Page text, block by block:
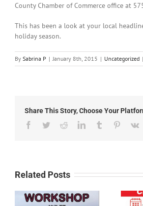
County Chamber of Commerce office at
This has been a look at your local
holiday season.
By Sabrina P | January 8th, 2015 | Uncategorized |
Share This Story, Choose Your
Facebook
TwitterRedditLinkedInTumblr Pinterest
Related Posts